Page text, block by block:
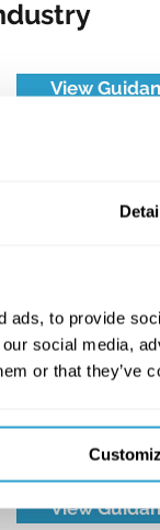
ads, to provide
social media,
or that they’ve
View
View